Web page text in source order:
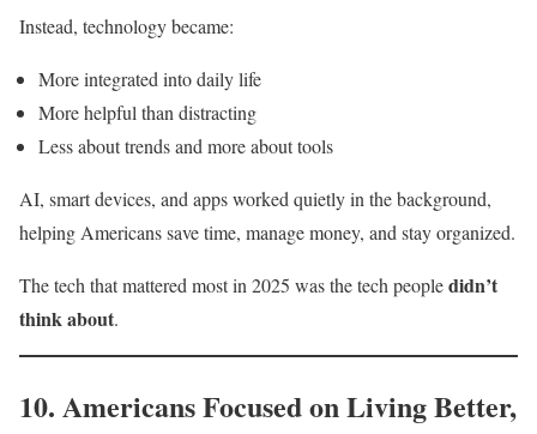
Instead, technology became:
More integrated into daily life
More helpful than distracting
Less about trends and more about tools
AI, smart devices, and apps worked quietly in the background,
helping Americans save time, manage money, and stay organized.
The tech that mattered most in 2025 was the tech peopledidn’t
think about.
10. Americans Focused on Living Better,